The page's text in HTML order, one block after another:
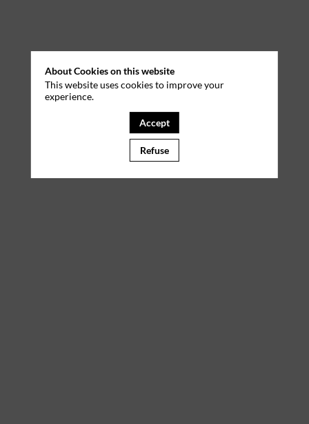
About Cookies on this website
This website uses cookies to improve your
experience.
Accept
Refuse